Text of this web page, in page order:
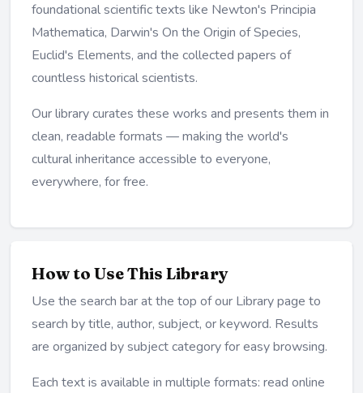
foundational scientific texts like Newton's Principia
Mathematica, Darwin's On the Origin of Species,
Euclid's Elements, and the collected papers of
countless historical scientists.
Our library curates these works and presents them in
clean, readable formats — making the world's
cultural inheritance accessible to everyone,
everywhere, for free.
How to Use This Library
Use the search bar at the top of our Library page to
search by title, author, subject, or keyword. Results
are organized by subject category for easy browsing.
Each text is available in multiple formats: read online